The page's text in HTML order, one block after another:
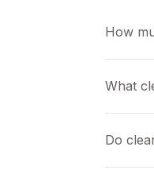
How
What
Do